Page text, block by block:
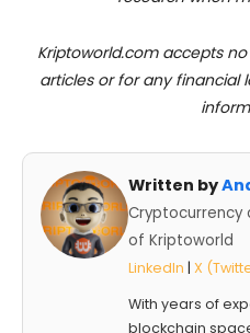
Kriptoworld.com accepts
articles or for any financial
Written by
Cryptocurrency
of Kriptoworld
LinkedIn | X
With years of
blockchain